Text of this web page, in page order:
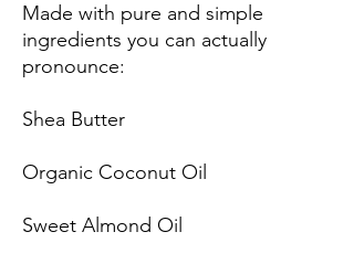
Made with pure and simple
ingredients you can actually
pronounce:
Shea Butter
Organic Coconut Oil
Sweet Almond Oil